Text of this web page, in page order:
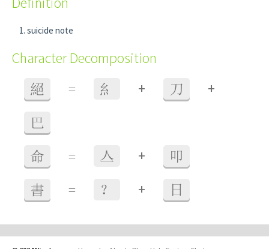
suicide note
Character Decomposition
絕 = 糹 + 刀 +
巴
命 = 亼 + 叩
書 = ？ + 日